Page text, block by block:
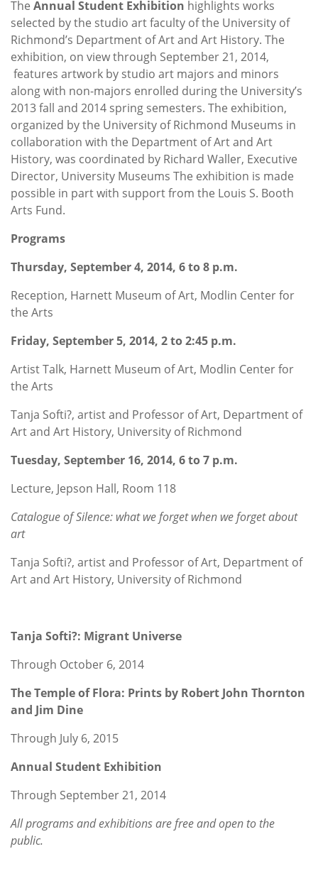
The Annual Student Exhibition highlights works
selected by the studio art faculty of the University of
Richmond’s Department of Art and Art History. The
exhibition, on view through September 21, 2014,
features artwork by studio art majors and minors
along with non-majors enrolled during the University’s
2013 fall and 2014 spring semesters. The exhibition,
organized by the University of Richmond Museums in
collaboration with the Department of Art and Art
History, was coordinated by Richard Waller, Executive
Director, University Museums The exhibition is made
possible in part with support from the Louis S. Booth
Arts Fund.
Programs
Thursday, September 4, 2014, 6 to 8 p.m.
Reception, Harnett Museum of Art, Modlin Center for
the Arts
Friday, September 5, 2014, 2 to 2:45 p.m.
Artist Talk, Harnett Museum of Art, Modlin Center for
the Arts
Tanja Softi?, artist and Professor of Art, Department of
Art and Art History, University of Richmond
Tuesday, September 16, 2014, 6 to 7 p.m.
Lecture, Jepson Hall, Room 118
Catalogue of Silence: what we forget when we forget about
art
Tanja Softi?, artist and Professor of Art, Department of
Art and Art History, University of Richmond
Tanja Softi?: Migrant Universe
Through October 6, 2014
The Temple of Flora: Prints by Robert John Thornton
and Jim Dine
Through July 6, 2015
Annual Student Exhibition
Through September 21, 2014
All programs and exhibitions are free and open to the
public.